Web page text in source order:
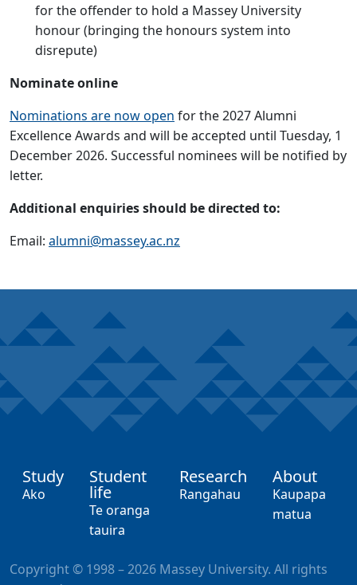
for the offender to hold a Massey University
honour (bringing the honours system into
disrepute)
Nominate online
Nominations are now open for the 2027 Alumni
Excellence Awards and will be accepted until Tuesday, 1
December 2026. Successful nominees will be notified by
letter.
Additional enquiries should be directed to:
Email: alumni@massey.ac.nz
Study
,Ako
Student
life
,Te oranga
tauira
Research
,Rangahau
About
,Kaupapa
matua
Copyright © 1998 – 2026 Massey University. All rights